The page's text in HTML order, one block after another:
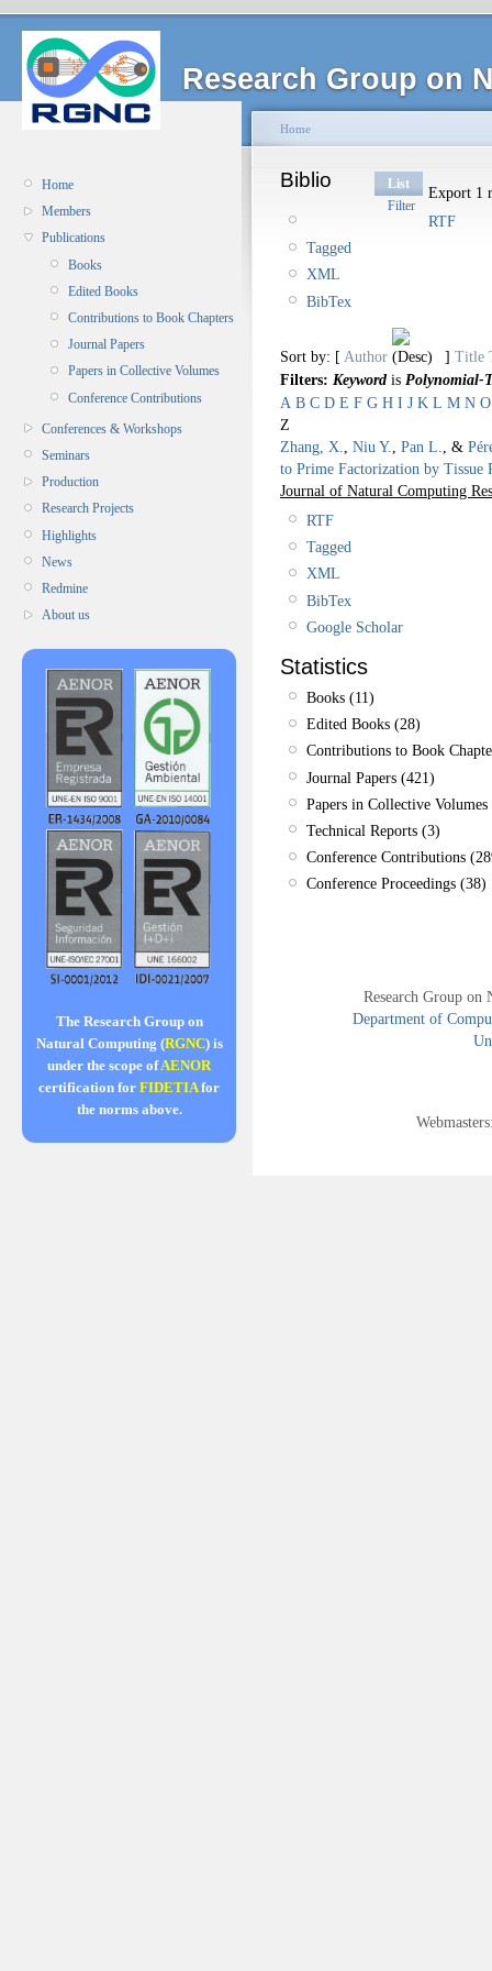
Research Group on
Home
Members
Publications
Books
Edited Books
Contributions to Book Chapters
Journal Papers
Papers in Collective Volumes
Conference Contributions
Conferences & Workshops
Seminars
Production
Research Projects
Highlights
News
Redmine
About us
The Research Group on
Natural Computing (RGNC) is
under the scope ofAENOR
certification for FIDETIAfor
the norms above.
Home
Biblio
List
Filter
Export 1
RTF
Tagged
XML
BibTex
Sort by: [ Author ] Title
Filters: Keyword is Polynomial-
A B C D E F G H I J K L M N O
Z
Zhang, X.
Niu Y. Pan L. , &
to Prime Factorization by Tissue
Journal of Natural Computing
RTF
Tagged
XML
BibTex
Google Scholar
Statistics
Books (11)
Edited Books (28)
Contributions to Book
Journal Papers (421)
Papers in Collective
Technical Reports (3)
Conference Contributions
Conference Proceedings (38)
Research Group
Department of